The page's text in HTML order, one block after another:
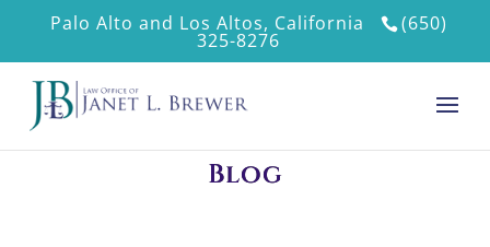
Palo Alto and Los Altos, California (650)
325-8276
Blog